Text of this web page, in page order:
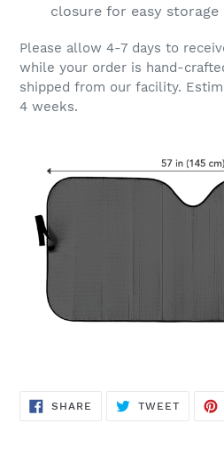
closure for easy storage
Please allow 4-7 days to
while your order is hand-
shipped from our facility.
4 weeks.
SHARE SHARE
TWEETTWEET